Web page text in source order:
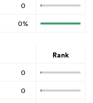
0
0%
Rank
0
0